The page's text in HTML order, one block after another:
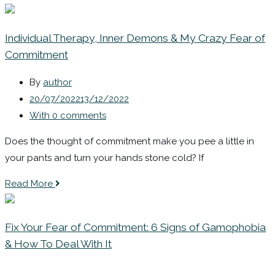
Individual Therapy, Inner Demons & My Crazy Fear of
Commitment
By author
20/07/202213/12/2022
With 0 comments
Does the thought of commitment make you pee a little in
your pants and turn your hands stone cold? If
Read More
Fix Your Fear of Commitment: 6 Signs of Gamophobia
& How To Deal With It